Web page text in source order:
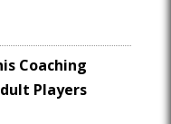
Coaching
Players